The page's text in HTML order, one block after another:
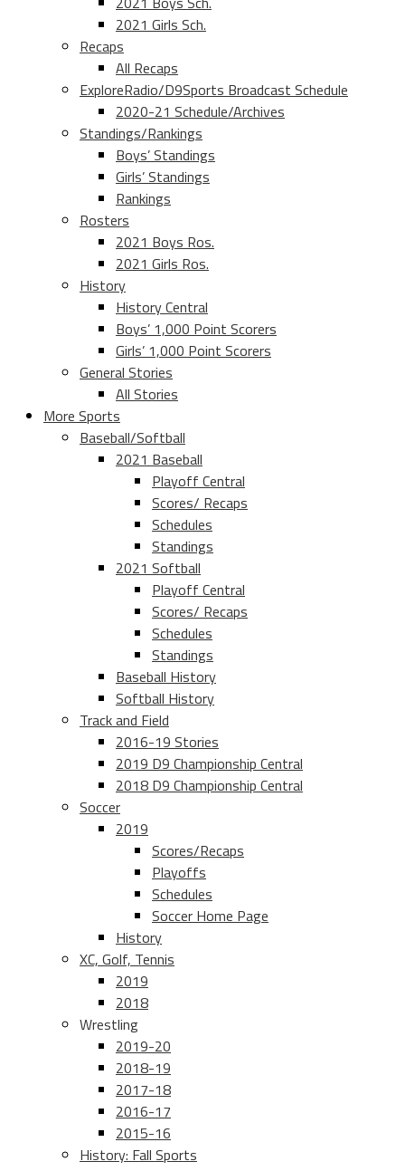
2021 Girls Sch.
Recaps
All Recaps
ExploreRadio/D9Sports Broadcast Schedule
2020-21 Schedule/Archives
Standings/Rankings
Boys’ Standings
Girls’ Standings
Rankings
Rosters
2021 Boys Ros.
2021 Girls Ros.
History
History Central
Boys’ 1,000 Point Scorers
Girls’ 1,000 Point Scorers
General Stories
All Stories
More Sports
Baseball/Softball
2021 Baseball
Playoff Central
Scores/ Recaps
Schedules
Standings
2021 Softball
Playoff Central
Scores/ Recaps
Schedules
Standings
Baseball History
Softball History
Track and Field
2016-19 Stories
2019 D9 Championship Central
2018 D9 Championship Central
Soccer
2019
Scores/Recaps
Playoffs
Schedules
Soccer Home Page
History
XC, Golf, Tennis
2019
2018
Wrestling
2019-20
2018-19
2017-18
2016-17
2015-16
History: Fall Sports